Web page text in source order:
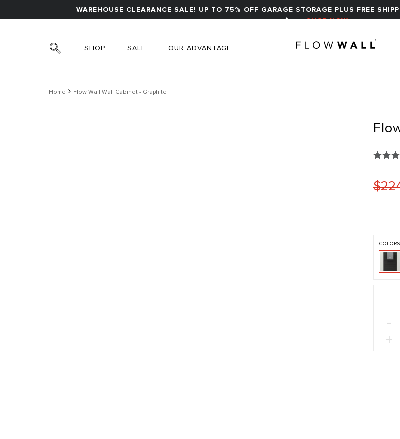
WAREHOUSE CLEARANCE SALE! UP TO 75% OFF GARAGE STORAGE PLUS FREE
SHOP NOW
SHOP SALE OUR ADVANTAGE
Home Flow Wall Wall Cabinet - Graphite
-
+